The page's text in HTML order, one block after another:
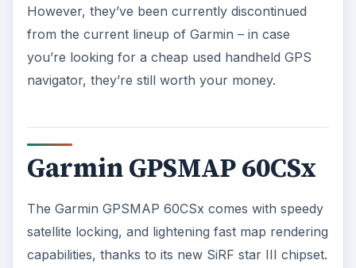
It is pretty similar to theGarmin eTrex Vista Cx
(forhiking purposes), but it is rubberized too.
This water-resistant Garmin GPS device has a
2.6-inch color screen, and it also comes with a
specialGeocaching menu.